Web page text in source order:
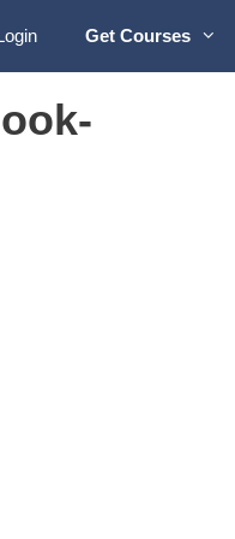
Get Courses